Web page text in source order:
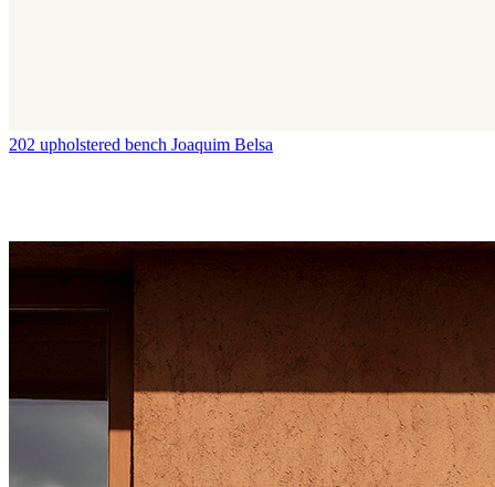
202 upholstered bench Joaquim Belsa